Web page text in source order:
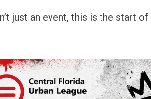
just an event, this is the start